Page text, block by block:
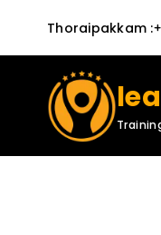
Thoraipakkam :